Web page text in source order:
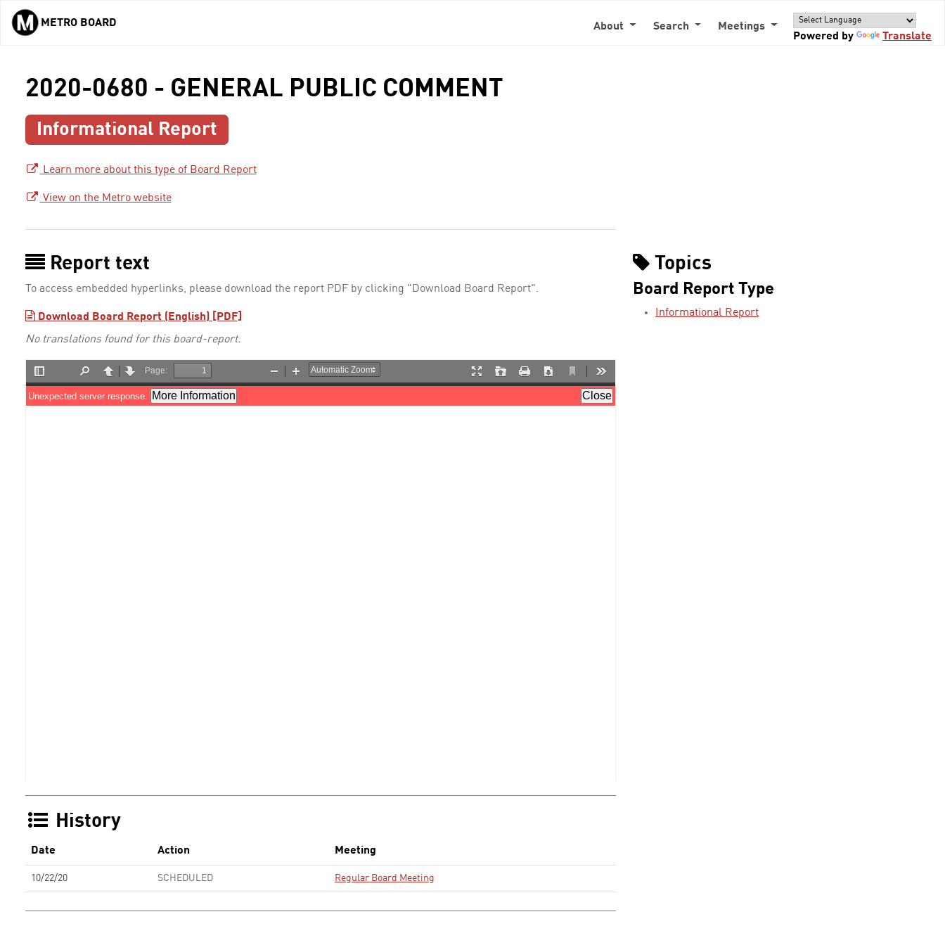
Skip to main content
METRO BOARD About Search
Meetings
Powered by
Translate
2020-0680 - GENERAL PUBLIC COMMENT
Informational Report
Learn more about this type of Board Report
View on the Metro website
Report text
To access embedded hyperlinks, please download the report PDF by clicking "Download Board Report".
Download Board Report (English) [PDF]
No translations found for this board-report.
History
Date Action Meeting
10/22/20 SCHEDULED Regular Board Meeting
Topics
Board Report Type
Informational Report